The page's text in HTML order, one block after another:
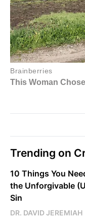
Trending on
10 Things You
the Unforgivable
Sin
DR. DAVID JEREMIAH